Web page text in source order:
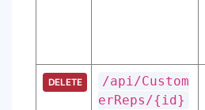
DELETE
/api/Custom
erReps/{id}